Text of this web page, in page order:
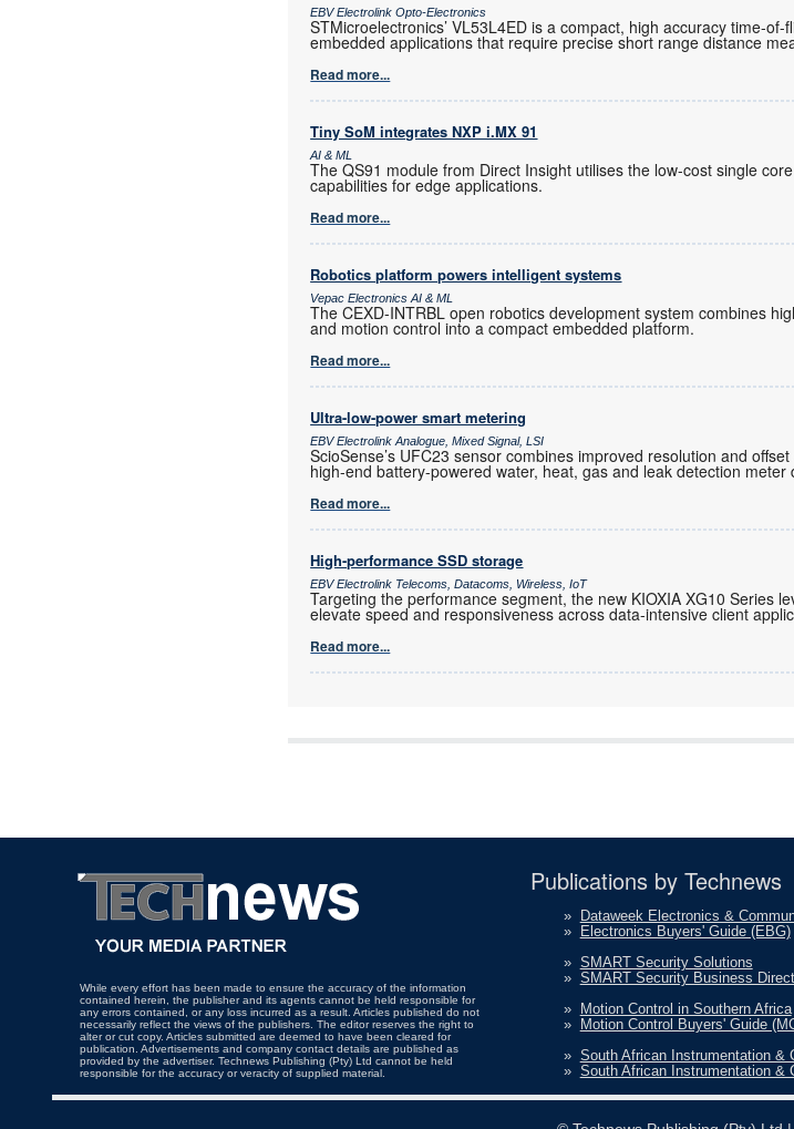
EBV Electrolink Opto-Electronics
STMicroelectronics’ VL53L4ED is a compact, high accuracy time-
embedded applications that require precise short range distance
Read more...
Tiny SoM integrates NXP i.MX 91
AI & ML
The QS91 module from Direct Insight utilises the low-cost single
capabilities for edge applications.
Read more...
Robotics platform powers intelligent systems
Vepac Electronics AI & ML
The CEXD-INTRBL open robotics development system combines
and motion control into a compact embedded platform.
Read more...
Ultra-low-power smart metering
EBV Electrolink Analogue, Mixed Signal, LSI
ScioSense’s UFC23 sensor combines improved resolution and
high-end battery-powered water, heat, gas and leak detection meter
Read more...
High-performance SSD storage
EBV Electrolink Telecoms, Datacoms, Wireless, IoT
Targeting the performance segment, the new KIOXIA XG10 Series
elevate speed and responsiveness across data-intensive client
Read more...
While every effort has been made to ensure the accuracy of the information
contained herein, the publisher and its agents cannot be held responsible for
any errors contained, or any loss incurred as a result. Articles published do not
necessarily reflect the views of the publishers. The editor reserves the right to
alter or cut copy. Articles submitted are deemed to have been cleared for
publication. Advertisements and company contact details are published as
provided by the advertiser. Technews Publishing (Pty) Ltd cannot be held
responsible for the accuracy or veracity of supplied material.
Publications by Technews
»
Dataweek Electronics &
»
Electronics Buyers' Guide (EBG)
» SMART Security Solutions
» SMART Security Business
»
Motion Control in Southern Africa
»
Motion Control Buyers' Guide
» South African Instrumentation &
» South African Instrumentation &